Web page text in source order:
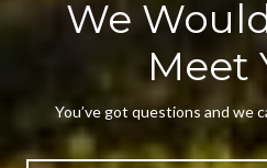
We
Meet
You’ve got questions and we